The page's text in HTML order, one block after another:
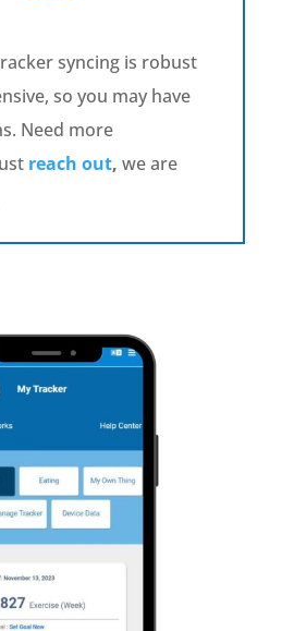
syncing is robust
so you may have
Need more
reach out, we are